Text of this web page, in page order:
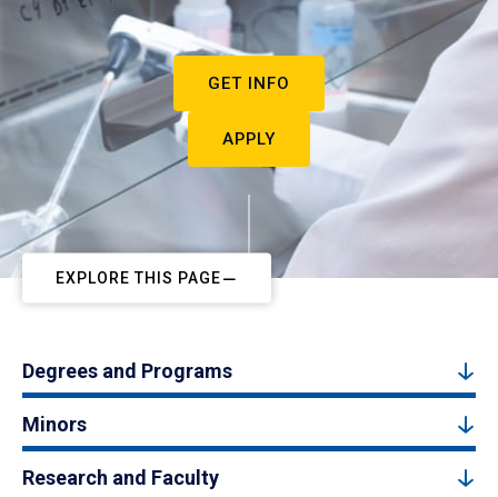
GET INFO
APPLY
EXPLORE THIS PAGE
Degrees and Programs
Minors
Research and Faculty